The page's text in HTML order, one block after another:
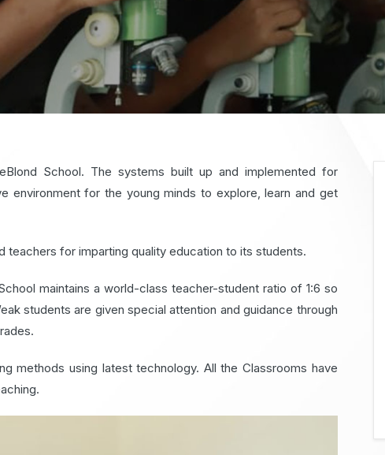
School. The systems built up and implemented for
environment for the young minds to explore, learn and get
teachers for imparting quality education to its students.
maintains a world-class teacher-student ratio of 1:6 so
students are given special attention and guidance through
methods using latest technology. All the Classrooms have